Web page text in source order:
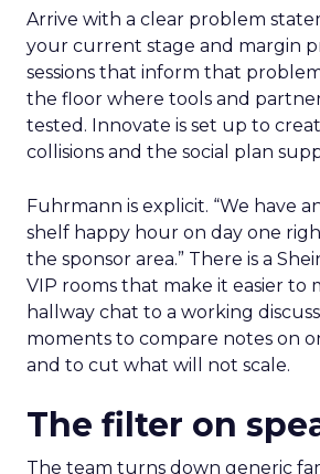
Arrive with a clear problem
your current stage and margin
sessions that inform that
the floor where tools and
tested. Innovate is set up to
collisions and the social plan
Fuhrmann is explicit. “We have
shelf happy hour on day one
the sponsor area.” There is a
VIP rooms that make it easier to
hallway chat to a working
moments to compare notes on
and to cut what will not scale.
The filter on
The team turns down generic